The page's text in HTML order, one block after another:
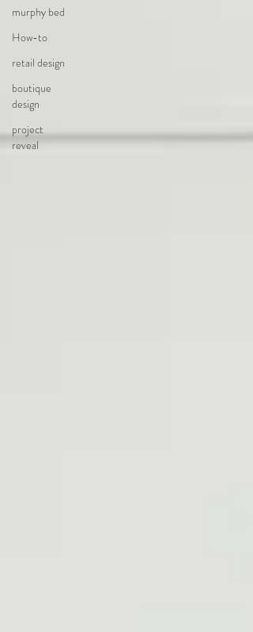
murphy bed
How-to
retail design
boutique
design
project
reveal